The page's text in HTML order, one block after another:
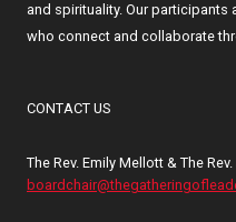
and spirituality. Our participants
who connect and collaborate
CONTACT US
The Rev. Emily Mellott & The